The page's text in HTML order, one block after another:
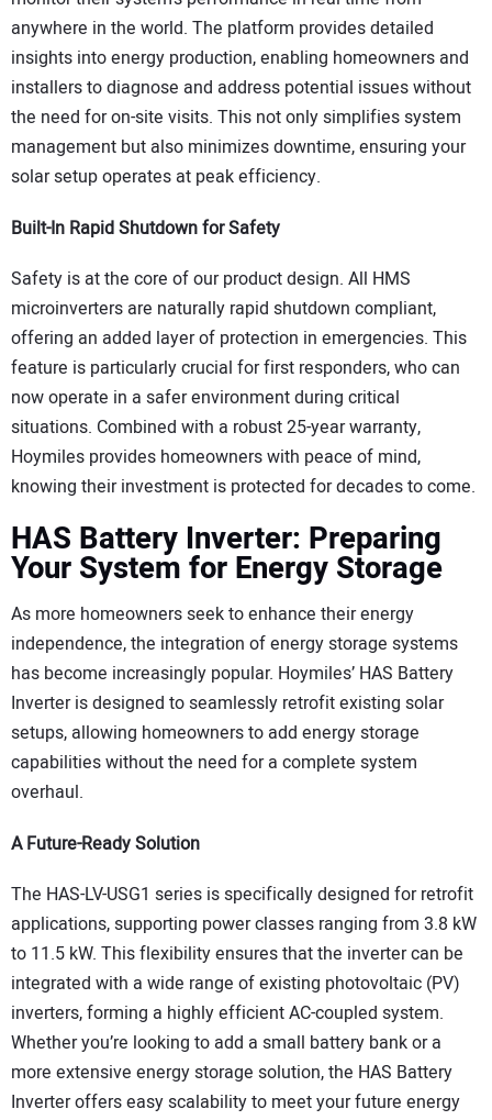
anywhere in the world. The platform provides detailed
insights into energy production, enabling homeowners and
installers to diagnose and address potential issues without
the need for on-site visits. This not only simplifies system
management but also minimizes downtime, ensuring your
solar setup operates at peak efficiency.
Built-In Rapid Shutdown for Safety
Safety is at the core of our product design. All HMS
microinverters are naturally rapid shutdown compliant,
offering an added layer of protection in emergencies. This
feature is particularly crucial for first responders, who can
now operate in a safer environment during critical
situations. Combined with a robust 25-year warranty,
Hoymiles provides homeowners with peace of mind,
knowing their investment is protected for decades to come.
HAS Battery Inverter: Preparing
Your System for Energy Storage
As more homeowners seek to enhance their energy
independence, the integration of energy storage systems
has become increasingly popular. Hoymiles’ HAS Battery
Inverter is designed to seamlessly retrofit existing solar
setups, allowing homeowners to add energy storage
capabilities without the need for a complete system
overhaul.
A Future-Ready Solution
The HAS-LV-USG1 series is specifically designed for retrofit
applications, supporting power classes ranging from 3.8 kW
to 11.5 kW. This flexibility ensures that the inverter can be
integrated with a wide range of existing photovoltaic (PV)
inverters, forming a highly efficient AC-coupled system.
Whether you’re looking to add a small battery bank or a
more extensive energy storage solution, the HAS Battery
Inverter offers easy scalability to meet your future energy